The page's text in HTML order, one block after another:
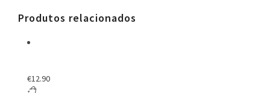
Produtos relacionados
€12.90